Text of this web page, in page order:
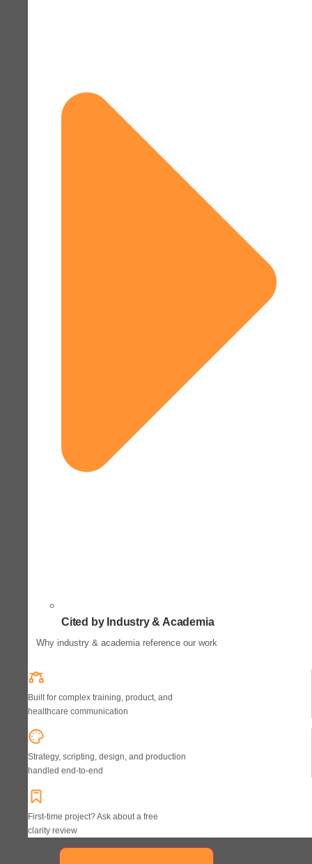
Cited by Industry & Academia
Why industry & academia reference our work
Built for complex training, product, and
healthcare communication
Strategy, scripting, design, and production
handled end-to-end
First-time project? Ask about a free
clarity review